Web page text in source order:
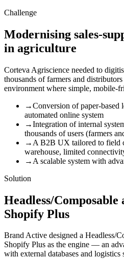
Challenge
Modernising sales-
in agriculture
Corteva Agriscience needed to
thousands of farmers and
environment where simple, mobile-
→Conversion of paper-
automated online system
→Integration of internal
thousands of users (farmers
→ A B2B UX tailored to field
warehouse, limited
→ A scalable system with
Solution
Headless/
Shopify Plus
Brand Active designed a Headless/
Shopify Plus as the engine — an
with external databases and logistics